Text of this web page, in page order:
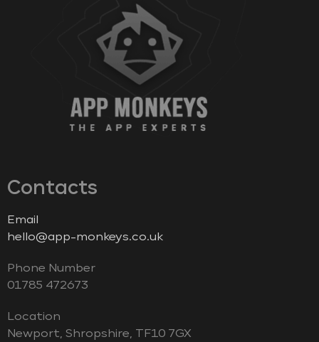
Contacts
Email
hello@app-monkeys.co.uk
Phone Number
‭01785 472673‬
Location
Newport, Shropshire, TF10 7GX